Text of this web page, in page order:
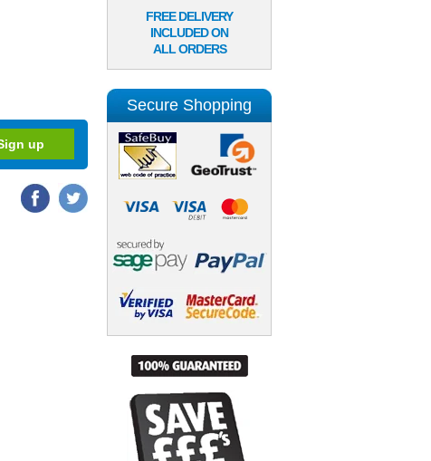
FREE DELIVERY
INCLUDED ON
ALL ORDERS
Secure Shopping